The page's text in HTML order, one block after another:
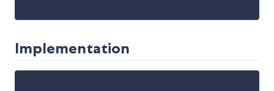
Implementation